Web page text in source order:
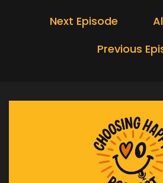
Speaker:00:00:23
I'm headmasters and this is
00:00:46
Hello, and welcome to why the
Next Episode
Previous